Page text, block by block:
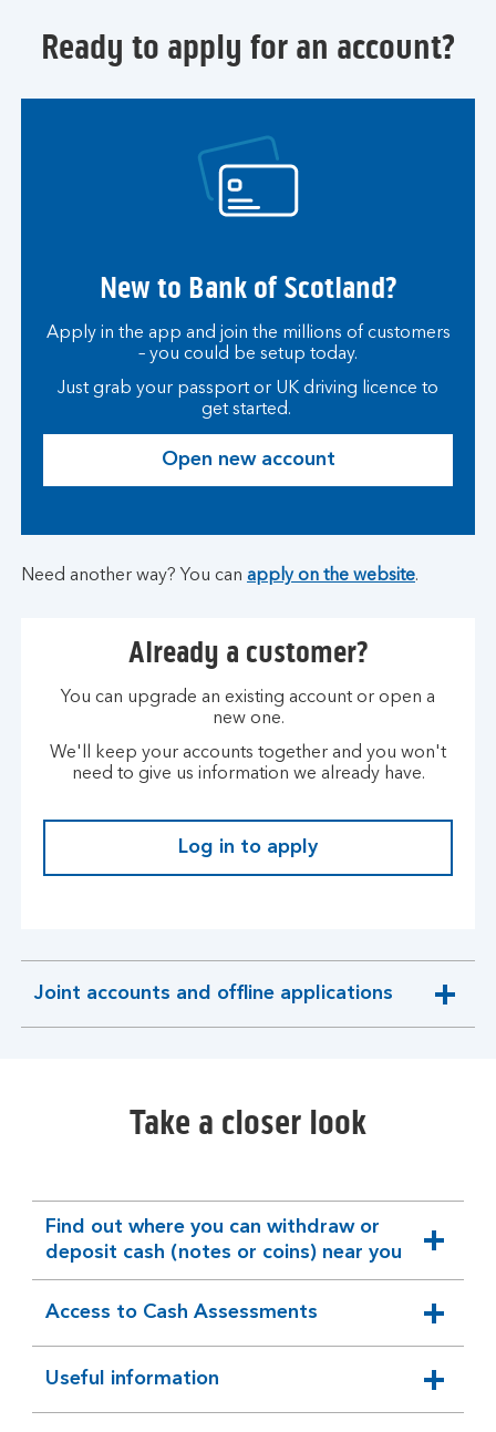
u
e
c
u
t
Ready to apply for an account?
New to Bank of Scotland?
Apply in the app and join the millions of customers
– you could be setup today.
Just grab your passport or UK driving licence to
get started.
Open new account
Need another way? You can apply on the website.
Already a customer?
You can upgrade an existing account or open a
new one.
We'll keep your accounts together and you won't
need to give us information we already have.
Log in to apply
Joint accounts and offline applications
expandable
section
Take a closer look
Find out where you can withdraw or
deposit cash (notes or coins) near you
expandable
section
Access to Cash Assessments
expandable
section
Useful information
expandable
section